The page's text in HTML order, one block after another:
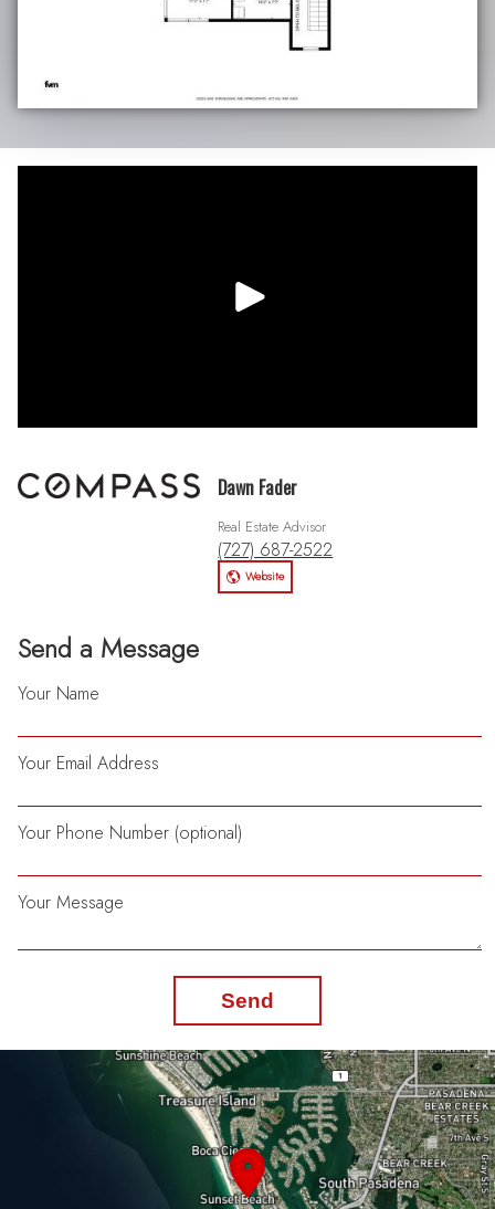
Send a Message
Your Name
Your Email Address
Your Phone Number (optional)
Your Message
Send
Dawn Fader
Real Estate Advisor
(727) 687-2522
Website